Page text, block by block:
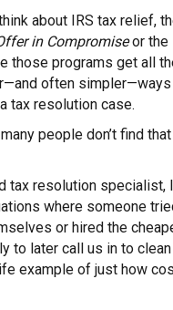
about IRS tax relief,
in Compromiseor the
those programs get all
often
tax resolution case.
people don’t find
tax resolution specialist,
where someone
or hired the
to later call us in to
example of just how